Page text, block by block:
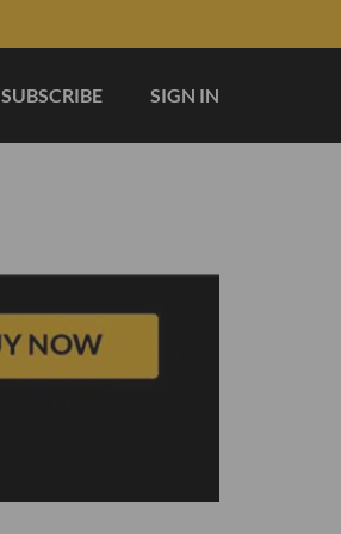
SUBSCRIBE SIGN IN